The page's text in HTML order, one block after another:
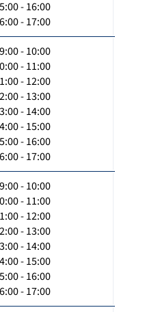
- 16:00
- 17:00
- 10:00
- 11:00
- 12:00
- 13:00
- 14:00
- 15:00
- 16:00
- 17:00
- 10:00
- 11:00
- 12:00
- 13:00
- 14:00
- 15:00
- 16:00
- 17:00